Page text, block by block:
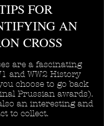
FOR
AN
CROSS
are a fascinating
and WW2 History
choose to go back
Prussian awards).
an interesting and
to collect.